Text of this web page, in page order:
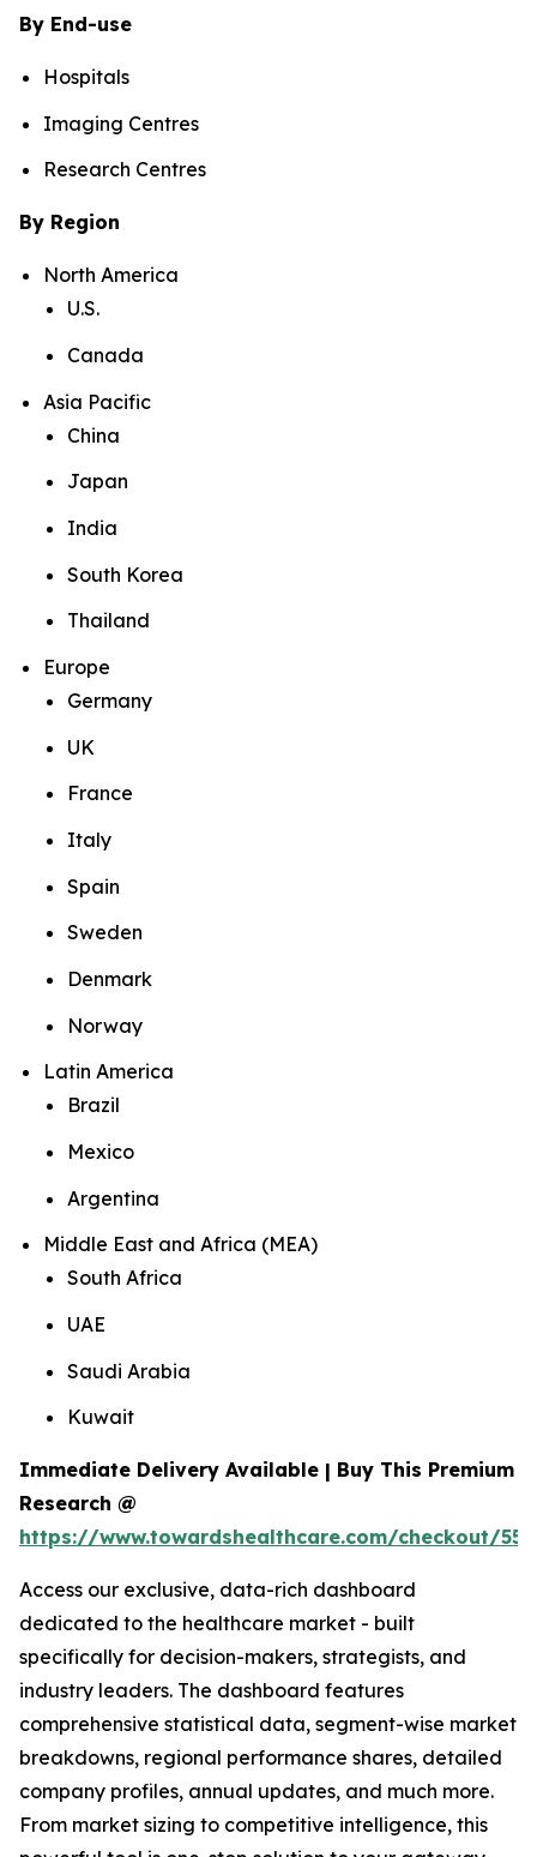
By End-use
Hospitals
Imaging Centres
Research Centres
By Region
North America
U.S.
Canada
Asia Pacific
China
Japan
India
South Korea
Thailand
Europe
Germany
UK
France
Italy
Spain
Sweden
Denmark
Norway
Latin America
Brazil
Mexico
Argentina
Middle East and Africa (MEA)
South Africa
UAE
Saudi Arabia
Kuwait
Immediate Delivery Available | Buy This Premium
Research @
https://www.towardshealthcare.com/checkout/
Access our exclusive, data-rich dashboard
dedicated to the healthcare market - built
specifically for decision-makers, strategists, and
industry leaders. The dashboard features
comprehensive statistical data, segment-wise market
breakdowns, regional performance shares, detailed
company profiles, annual updates, and much more.
From market sizing to competitive intelligence, this